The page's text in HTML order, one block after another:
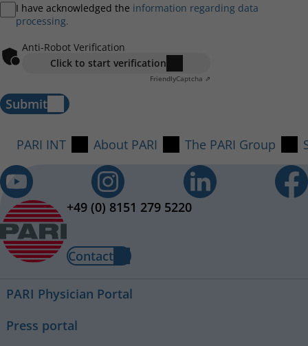
I have acknowledged the information regarding data
processing.
Anti-Robot Verification
Click to start verification
FriendlyCaptcha ⇗
Submit
PARI INT About PARI The PARI Group
+49 (0) 8151 279 5220
Contact
PARI Physician Portal
Press portal